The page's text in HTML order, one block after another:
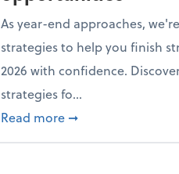
As year-end approaches,
strategies to help you finish
2026 with confidence.
strategies fo...
Read more about From the
➞